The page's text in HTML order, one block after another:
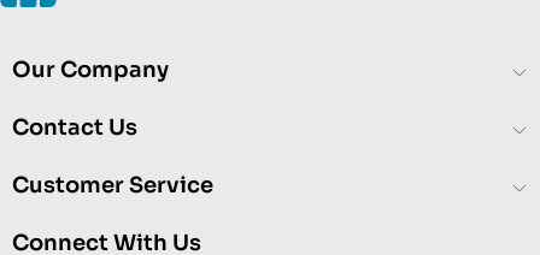
Our Company
Contact Us
Customer Service
Connect With Us